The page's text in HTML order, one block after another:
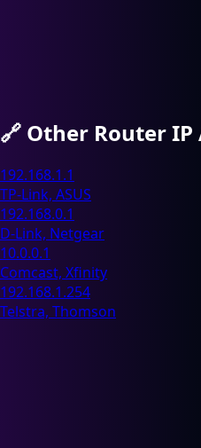
🔗 Other Router IP
192.168.1.1
TP-Link, ASUS
192.168.0.1
D-Link, Netgear
10.0.0.1
Comcast, Xfinity
192.168.1.254
Telstra, Thomson